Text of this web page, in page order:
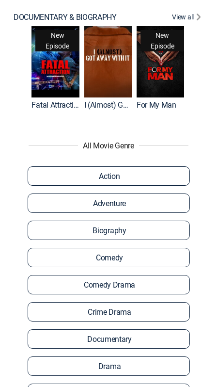
DOCUMENTARY & BIOGRAPHY
View all
New
Episode
Fatal Attraction I (Almost) Got Away With It
New
Episode
For My Man
All Movie Genre
Action
Adventure
Biography
Comedy
Comedy Drama
Crime Drama
Documentary
Drama